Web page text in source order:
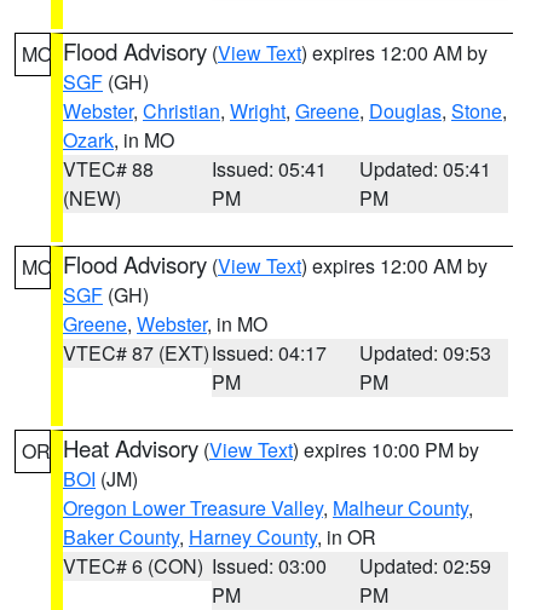
MO Flood Advisory (View Text) expires 12:00 AM by
SGF (GH)
Webster, Christian, Wright, Greene, Douglas, Stone,
Ozark, in MO
VTEC# 88
(NEW)
Issued: 05:41
PM
Updated: 05:41
PM
MO Flood Advisory (View Text) expires 12:00 AM by
SGF (GH)
Greene, Webster, in MO
VTEC# 87 (EXT)Issued: 04:17
PM
Updated: 09:53
PM
OR Heat Advisory (View Text) expires 10:00 PM by
BOI (JM)
Oregon Lower Treasure Valley, Malheur County,
Baker County, Harney County, in OR
VTEC# 6 (CON) Issued: 03:00
PM
Updated: 02:59
PM